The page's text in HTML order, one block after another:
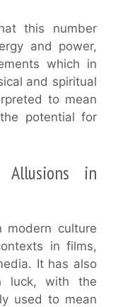
this number
and power,
which in
and spiritual
to mean
potential for
Allusions in
modern culture
in films,
It has also
luck, with the
used to mean